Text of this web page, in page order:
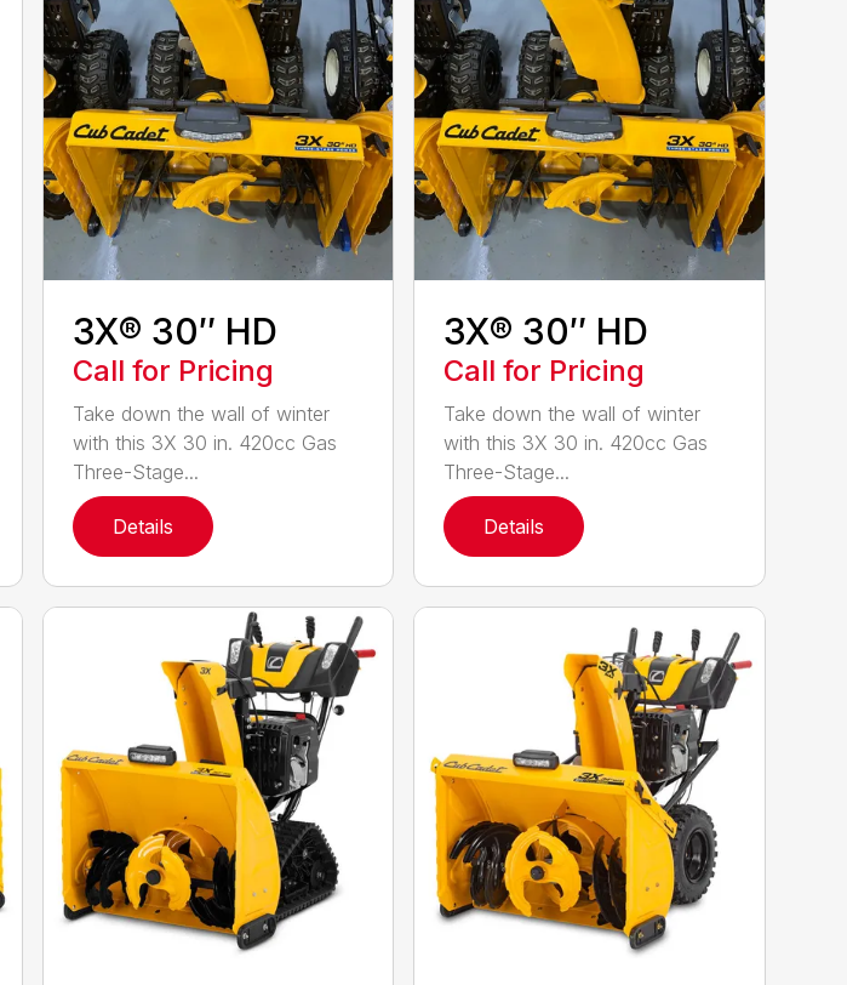
3X® 30″ HD
Call for Pricing
Take down the wall of winter
with this 3X 30 in. 420cc Gas
Three-Stage...
Details
3X® 30″ HD
Call for Pricing
Take down the wall of winter
with this 3X 30 in. 420cc Gas
Three-Stage...
Details